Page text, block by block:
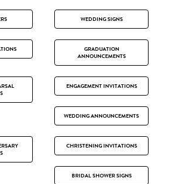
WEDDING SIGNS
GRADUATION
ANNOUNCEMENTS
ENGAGEMENT INVITATIONS
WEDDING ANNOUNCEMENTS
CHRISTENING INVITATIONS
BRIDAL SHOWER SIGNS